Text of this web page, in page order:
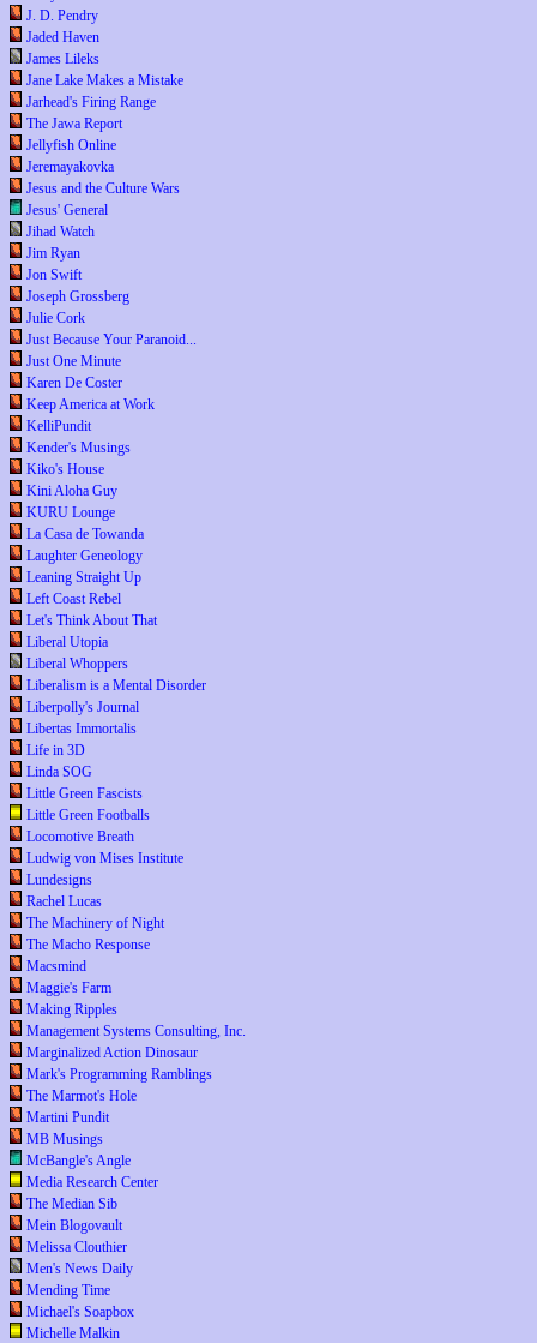
J. D. Pendry
Jaded Haven
James Lileks
Jane Lake Makes a Mistake
Jarhead's Firing Range
The Jawa Report
Jellyfish Online
Jeremayakovka
Jesus and the Culture Wars
Jesus' General
Jihad Watch
Jim Ryan
Jon Swift
Joseph Grossberg
Julie Cork
Just Because Your Paranoid...
Just One Minute
Karen De Coster
Keep America at Work
KelliPundit
Kender's Musings
Kiko's House
Kini Aloha Guy
KURU Lounge
La Casa de Towanda
Laughter Geneology
Leaning Straight Up
Left Coast Rebel
Let's Think About That
Liberal Utopia
Liberal Whoppers
Liberalism is a Mental Disorder
Liberpolly's Journal
Libertas Immortalis
Life in 3D
Linda SOG
Little Green Fascists
Little Green Footballs
Locomotive Breath
Ludwig von Mises Institute
Lundesigns
Rachel Lucas
The Machinery of Night
The Macho Response
Macsmind
Maggie's Farm
Making Ripples
Management Systems Consulting, Inc.
Marginalized Action Dinosaur
Mark's Programming Ramblings
The Marmot's Hole
Martini Pundit
MB Musings
McBangle's Angle
Media Research Center
The Median Sib
Mein Blogovault
Melissa Clouthier
Men's News Daily
Mending Time
Michael's Soapbox
Michelle Malkin